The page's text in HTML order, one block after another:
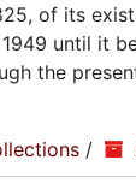
of its
until it
the
/